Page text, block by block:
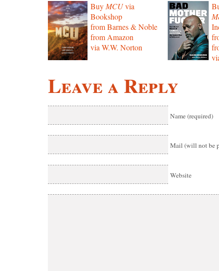
Buy MCUvia
Bookshop
from Barnes & Noble
from Amazon
via W.W. Norton
Leave a Reply
Name (required)
Mail (will not be
Website